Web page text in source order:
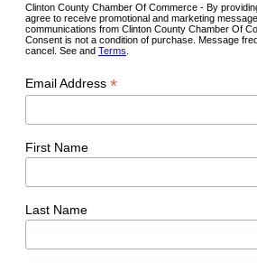
Clinton County Chamber Of Commerce - By
agree to receive promotional and marketing
communications from Clinton County Chamber Of
Consent is not a condition of purchase. Message
cancel. See and Terms
Email Address *
First Name
Last Name